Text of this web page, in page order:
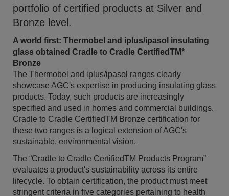
portfolio of certified products at Silver and
Bronze level.
A world first: Thermobel and iplus/ipasol insulating
glass obtained Cradle to Cradle CertifiedTM*
Bronze
The Thermobel and iplus/ipasol ranges clearly
showcase AGC's expertise in producing insulating glass
products. Today, such products are increasingly
specified and used in homes and commercial buildings.
Cradle to Cradle CertifiedTM Bronze certification for
these two ranges is a logical extension of AGC's
sustainable, environmental vision.
The “Cradle to Cradle CertifiedTM Products Program”
evaluates a product's sustainability across its entire
lifecycle. To obtain certification, the product must meet
stringent criteria in five categories pertaining to health